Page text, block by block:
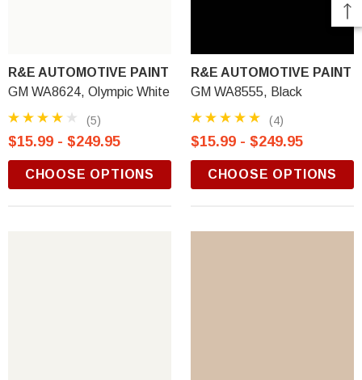
R&E AUTOMOTIVE PAINT
GM WA8624, Olympic White
(5)
$15.99 - $249.95
CHOOSE OPTIONS
R&E AUTOMOTIVE PAINT
GM WA8555, Black
(4)
$15.99 - $249.95
CHOOSE OPTIONS